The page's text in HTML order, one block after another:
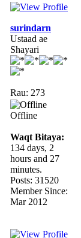
surindarn
Ustaad ae
Shayari
Rau: 273
Offline
Waqt Bitaya:
134 days, 2
hours and 27
minutes.
Posts: 31520
Member Since:
Mar 2012